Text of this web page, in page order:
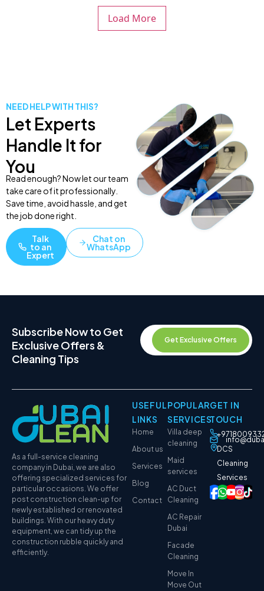
Load More
NEED HELP WITH THIS?
Let Experts
Handle It for
You
Read enough? Now let our team
take care of it professionally.
Save time, avoid hassle, and get
the job done right.
Talk
to an
Expert
Chat on
WhatsApp
Subscribe Now to Get
Exclusive Offers &
Cleaning Tips
Get Exclusive Offers
As a full-service cleaning
company in Dubai, we are also
offering specialized services for
particular occasions. We offer
post construction clean-up for
newly established or renovated
buildings. With our heavy duty
equipment, we can tidy up the
construction rubble quickly and
efficiently.
USEFUL
LINKS
Home
About us
Services
Blog
Contact
POPULAR
SERVICES
Villa deep
cleaning
Maid
services
AC Duct
Cleaning
AC Repair
Dubai
Facade
Cleaning
Move In
Move Out
GET IN
TOUCH
DCS
Cleaning
Services